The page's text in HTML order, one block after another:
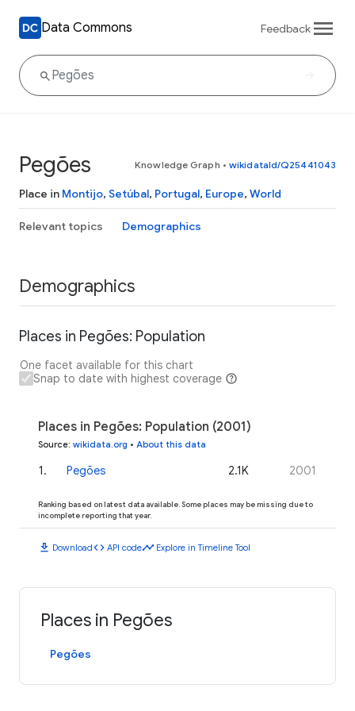
Data Commons Feedback
Pegões Knowledge Graph • wikidataId/Q25441043
Place in Montijo, Setúbal, Portugal, Europe, World
Relevant topics Demographics
Demographics
Places in Pegões: Population
One facet available for this chart
Snap to date with highest coverage
Places in Pegões: Population (2001)
Source: wikidata.org • About this data
1. Pegões 2.1K 2001
Ranking based on latest data available. Some places may be missing due to
incomplete reporting that year.
download Downloadcode API codetimeline Explore in Timeline Tool
Places in Pegões
Pegões